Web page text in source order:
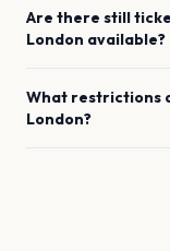
Are there still
London available?
What restrictions
London?